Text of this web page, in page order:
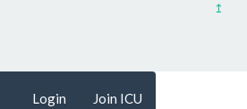
↥
Login Join ICU